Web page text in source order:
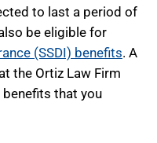
to last a period of
be eligible for
(SSDI) benefits. A
the Ortiz Law Firm
that you